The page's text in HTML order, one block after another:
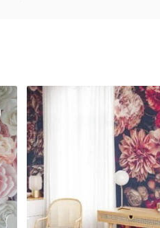
your wallpaper.
based in Turkey. Our
world, so we ship our wallpapers
via our contact page. We are